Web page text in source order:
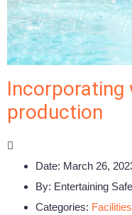
Incorporating
production
Date: March 26,
By: Entertaining
Categories: Facilities